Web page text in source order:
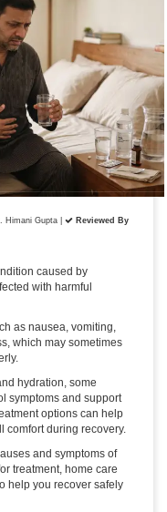
Himani Gupta
Reviewed By
caused by
with harmful
as nausea, vomiting,
which may sometimes
hydration, some
symptoms and support
options can help
comfort during recovery.
and symptoms of
treatment, home care
help you recover safely